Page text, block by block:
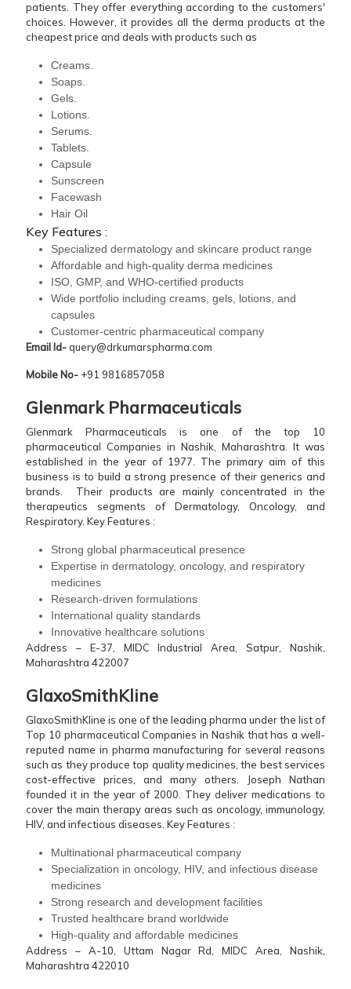
patients. They offer everything according to the customers'
choices. However, it provides all the derma products at the
cheapest price and deals with products such as
Creams.
Soaps.
Gels.
Lotions.
Serums.
Tablets.
Capsule
Sunscreen
Facewash
Hair Oil
Key Features :
Specialized dermatology and skincare product range
Affordable and high-quality derma medicines
ISO, GMP, and WHO-certified products
Wide portfolio including creams, gels, lotions, and
capsules
Customer-centric pharmaceutical company
Email Id-query@drkumarspharma.com
Mobile No- +91 9816857058
Glenmark Pharmaceuticals
Glenmark Pharmaceuticals is one of the top 10
pharmaceutical Companies in Nashik, Maharashtra. It was
established in the year of 1977. The primary aim of this
business is to build a strong presence of their generics and
brands. Their products are mainly concentrated in the
therapeutics segments of Dermatology, Oncology, and
Respiratory. Key Features :
Strong global pharmaceutical presence
Expertise in dermatology, oncology, and respiratory
medicines
Research-driven formulations
International quality standards
Innovative healthcare solutions
Address – E-37, MIDC Industrial Area, Satpur, Nashik,
Maharashtra 422007
GlaxoSmithKline
GlaxoSmithKline is one of the leading pharma under the list of
Top 10 pharmaceutical Companies in Nashik that has a well-
reputed name in pharma manufacturing for several reasons
such as they produce top quality medicines, the best services
cost-effective prices, and many others. Joseph Nathan
founded it in the year of 2000. They deliver medications to
cover the main therapy areas such as oncology, immunology,
HIV, and infectious diseases. Key Features :
Multinational pharmaceutical company
Specialization in oncology, HIV, and infectious disease
medicines
Strong research and development facilities
Trusted healthcare brand worldwide
High-quality and affordable medicines
Address – A-10, Uttam Nagar Rd, MIDC Area, Nashik,
Maharashtra 422010